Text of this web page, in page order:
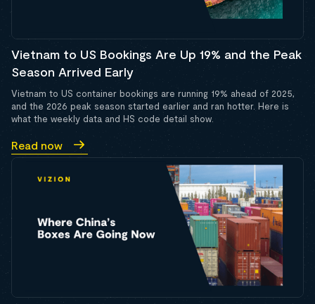
Vietnam to US Bookings Are Up 19% and the Peak
Season Arrived Early
Vietnam to US container bookings are running 19% ahead of 2025,
and the 2026 peak season started earlier and ran hotter. Here is
what the weekly data and HS code detail show.
Read now